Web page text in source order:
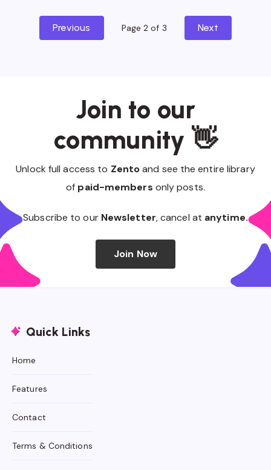
Previous Page 2 of 3 Next
Join to our
community 👋
Unlock full access to Zentoand see the entire library
of paid-members only posts.
Subscribe to our Newsletter, cancel at anytime.
Join Now
Quick Links
Home
Features
Contact
Terms & Conditions